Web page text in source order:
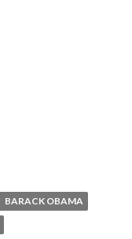
BARACK OBAMA